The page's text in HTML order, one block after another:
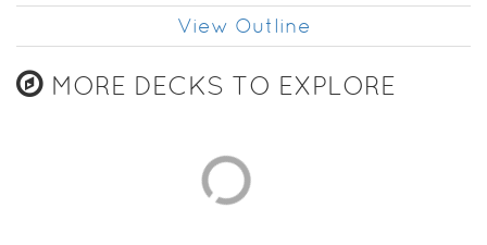
View Outline
MORE DECKS TO EXPLORE